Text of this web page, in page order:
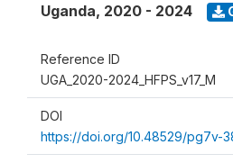
Uganda, 2020 - 2024
Reference ID
UGA_2020-2024_HFPS_v17_M
DOI
https://doi.org/10.48529/pg7v-